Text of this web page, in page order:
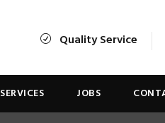
Quality Service
SERVICES JOBS